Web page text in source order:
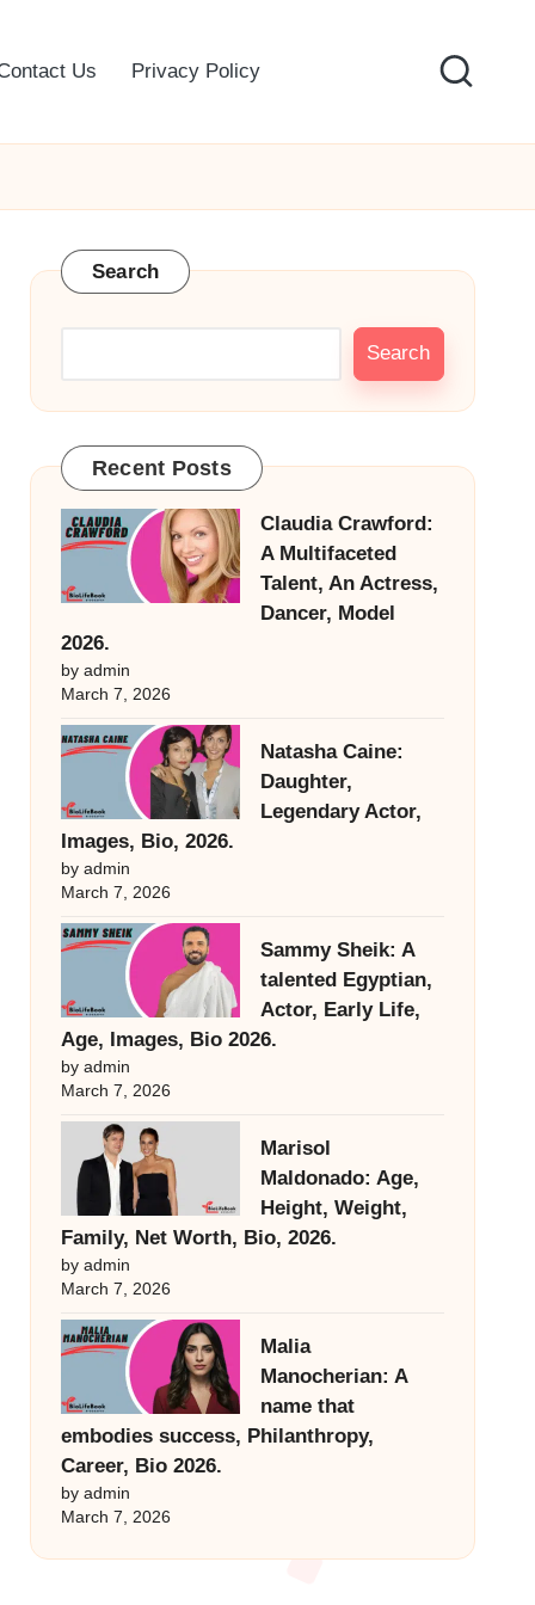
Us Privacy Policy
Search
Search
Recent Posts
Claudia Crawford:
A Multifaceted
Talent, An Actress,
Dancer, Model
2026.
by admin
March 7, 2026
Natasha Caine:
Daughter,
Legendary Actor,
Images, Bio, 2026.
by admin
March 7, 2026
Sammy Sheik: A
talented Egyptian,
Actor, Early Life,
Age, Images, Bio 2026.
by admin
March 7, 2026
Marisol
Maldonado: Age,
Height, Weight,
Family, Net Worth, Bio, 2026.
by admin
March 7, 2026
Malia
Manocherian: A
name that
embodies success, Philanthropy,
Career, Bio 2026.
by admin
March 7, 2026